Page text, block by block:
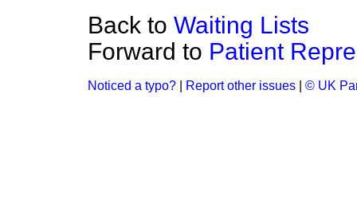
Back to Waiting Lists
Forward to Patient
Noticed a typo? Report other issues © UK